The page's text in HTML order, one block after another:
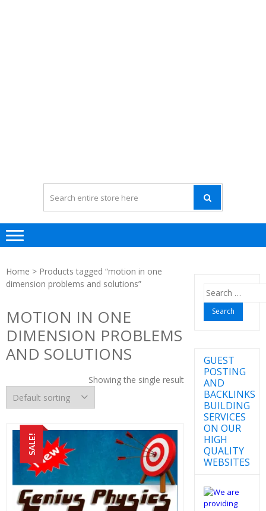
Home > Products tagged “motion in one
dimension problems and solutions”
MOTION IN ONE
DIMENSION PROBLEMS
AND SOLUTIONS
Showing the single result
SALE!
Search
for:
GUEST
POSTING
AND
BACKLINKS
BUILDING
SERVICES
ON OUR
HIGH
QUALITY
WEBSITES